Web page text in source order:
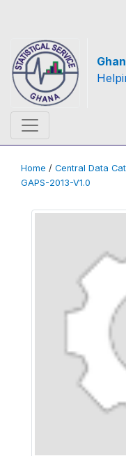
Home / Central Data
GAPS-2013-V1.0